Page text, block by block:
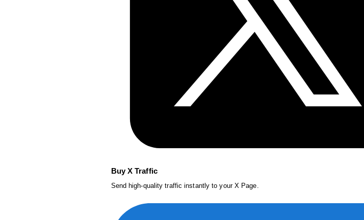
Buy X Traffic
Send high-quality traffic instantly to your X Page.